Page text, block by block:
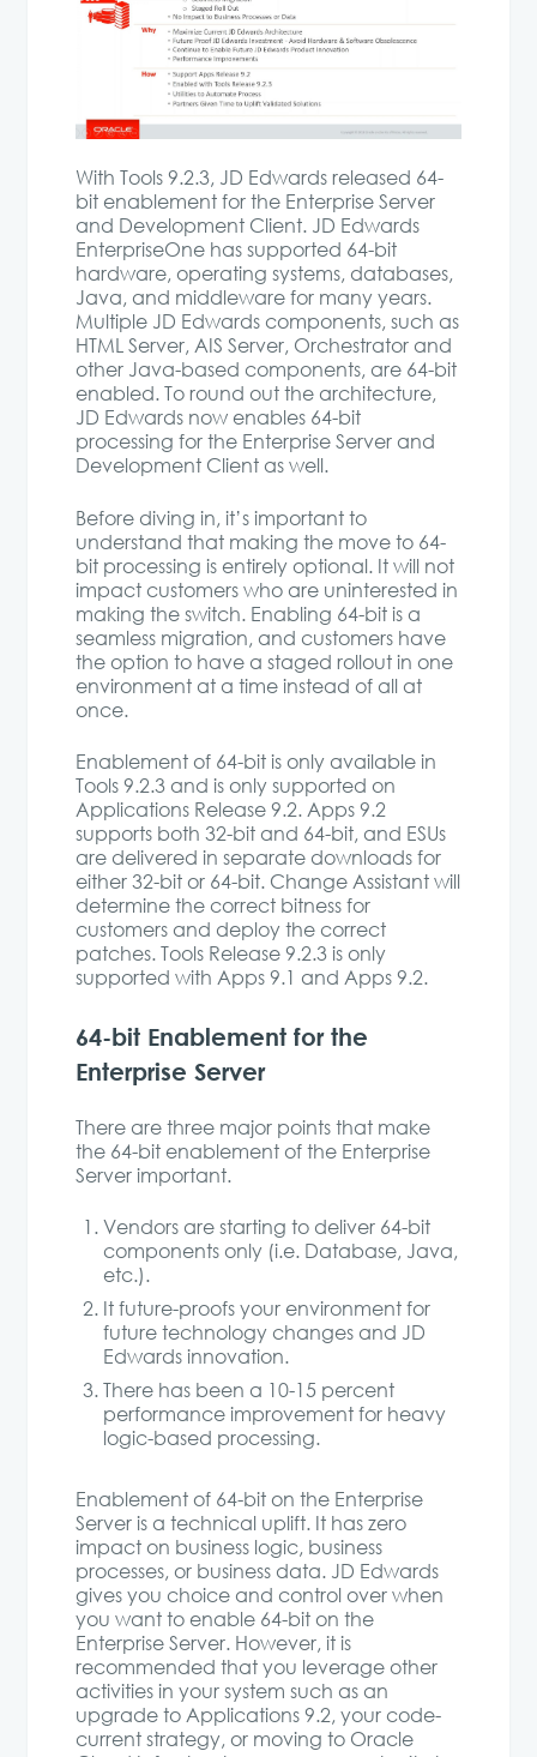
With Tools 9.2.3, JD Edwards released 64-
bit enablement for the Enterprise Server
and Development Client. JD Edwards
EnterpriseOne has supported 64-bit
hardware, operating systems, databases,
Java, and middleware for many years.
Multiple JD Edwards components, such as
HTML Server, AIS Server, Orchestrator and
other Java-based components, are 64-bit
enabled. To round out the architecture,
JD Edwards now enables 64-bit
processing for the Enterprise Server and
Development Client as well.
Before diving in, it’s important to
understand that making the move to 64-
bit processing is entirely optional. It will not
impact customers who are uninterested in
making the switch. Enabling 64-bit is a
seamless migration, and customers have
the option to have a staged rollout in one
environment at a time instead of all at
once.
Enablement of 64-bit is only available in
Tools 9.2.3 and is only supported on
Applications Release 9.2. Apps 9.2
supports both 32-bit and 64-bit, and ESUs
are delivered in separate downloads for
either 32-bit or 64-bit. Change Assistant will
determine the correct bitness for
customers and deploy the correct
patches. Tools Release 9.2.3 is only
supported with Apps 9.1 and Apps 9.2.
64-bit Enablement for the
Enterprise Server
There are three major points that make
the 64-bit enablement of the Enterprise
Server important.
Vendors are starting to deliver 64-bit
components only (i.e. Database, Java,
etc.).
It future-proofs your environment for
future technology changes and JD
Edwards innovation.
There has been a 10-15 percent
performance improvement for heavy
logic-based processing.
Enablement of 64-bit on the Enterprise
Server is a technical uplift. It has zero
impact on business logic, business
processes, or business data. JD Edwards
gives you choice and control over when
you want to enable 64-bit on the
Enterprise Server. However, it is
recommended that you leverage other
activities in your system such as an
upgrade to Applications 9.2, your code-
current strategy, or moving to Oracle